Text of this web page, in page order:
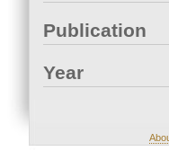
Publication
Year